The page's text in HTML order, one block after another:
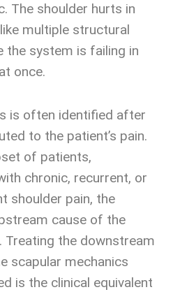
The shoulder hurts in
multiple structural
the system is failing in
once.
is often identified after
to the patient’s pain.
of patients,
chronic, recurrent, or
shoulder pain, the
cause of the
Treating the downstream
scapular mechanics
is the clinical equivalent